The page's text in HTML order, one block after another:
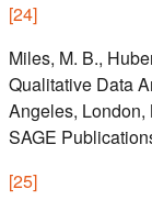
[24]
Miles, M. B.,
Qualitative Data
Angeles,
SAGE
[25]